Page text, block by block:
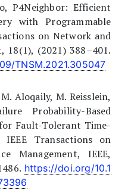
P4Neighbor: Efficient
with Programmable
on Network and
18(1), (2021) 388–401.
TNSM.2021.305047
Aloqaily, M. Reisslein,
Probability-Based
Fault-Tolerant Time-
IEEE Transactions on
Management, IEEE,
https://doi.org/10.1